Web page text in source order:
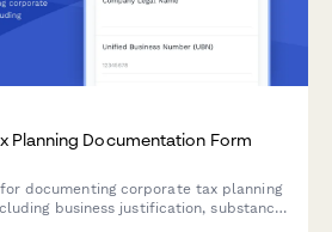
Planning Documentation Form
documenting corporate tax planning
business justification, substance